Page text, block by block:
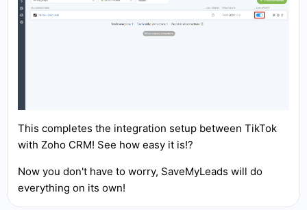
This completes the integration setup between TikTok
with Zoho CRM! See how easy it is!?
Now you don't have to worry, SaveMyLeads will do
everything on its own!